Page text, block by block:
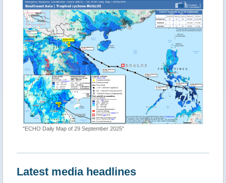
"ECHO Daily Map of 29 September 2025"
Latest media headlines